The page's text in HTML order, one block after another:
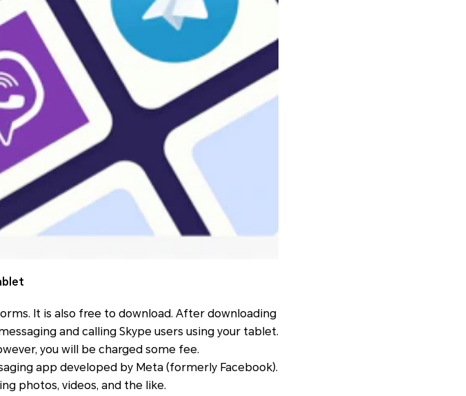
It is also free to download. After downloading
and calling Skype users using your tablet.
you will be charged some fee.
app developed by Meta (formerly Facebook).
photos, videos, and the like.